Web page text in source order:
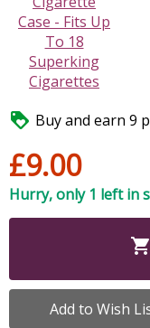
 Buy and earn 9
£9.00
Hurry, only 1 left in

Add to Wish